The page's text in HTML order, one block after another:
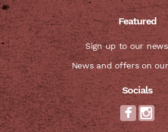
Featured
Sign up to our
News and offers on
Socials